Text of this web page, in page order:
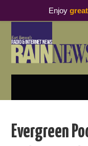
PODCAST
Evergreen
Enjoy